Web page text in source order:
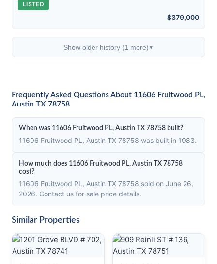
LISTED
$379,000
Show older history (1 more) ▼
Frequently Asked Questions About 11606 Fruitwood PL,
Austin TX 78758
When was 11606 Fruitwood PL, Austin TX 78758 built?
11606 Fruitwood PL, Austin TX 78758 was built in 1983.
How much does 11606 Fruitwood PL, Austin TX 78758
cost?
11606 Fruitwood PL, Austin TX 78758 sold on June 26,
2026. Contact us for sale price details.
Similar Properties